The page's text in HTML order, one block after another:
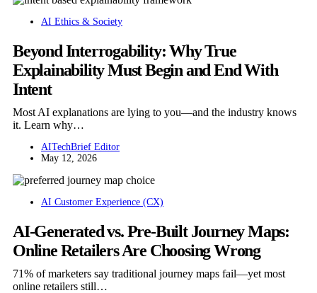
AI Ethics & Society
Beyond Interrogability: Why True
Explainability Must Begin and End With
Intent
Most AI explanations are lying to you—and the industry knows
it. Learn why…
AITechBrief Editor
May 12, 2026
AI Customer Experience (CX)
AI-Generated vs. Pre-Built Journey Maps:
Online Retailers Are Choosing Wrong
71% of marketers say traditional journey maps fail—yet most
online retailers still…